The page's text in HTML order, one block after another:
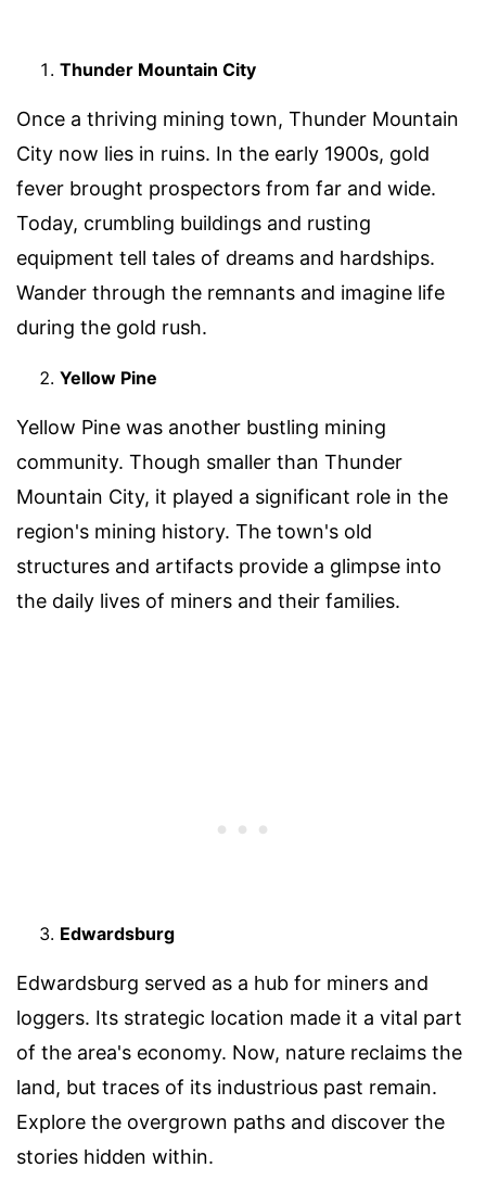
Thunder Mountain City
Once a thriving mining town, Thunder Mountain
City now lies in ruins. In the early 1900s, gold
fever brought prospectors from far and wide.
Today, crumbling buildings and rusting
equipment tell tales of dreams and hardships.
Wander through the remnants and imagine life
during the gold rush.
Yellow Pine
Yellow Pine was another bustling mining
community. Though smaller than Thunder
Mountain City, it played a significant role in the
region's mining history. The town's old
structures and artifacts provide a glimpse into
the daily lives of miners and their families.
Edwardsburg
Edwardsburg served as a hub for miners and
loggers. Its strategic location made it a vital part
of the area's economy. Now, nature reclaims the
land, but traces of its industrious past remain.
Explore the overgrown paths and discover the
stories hidden within.